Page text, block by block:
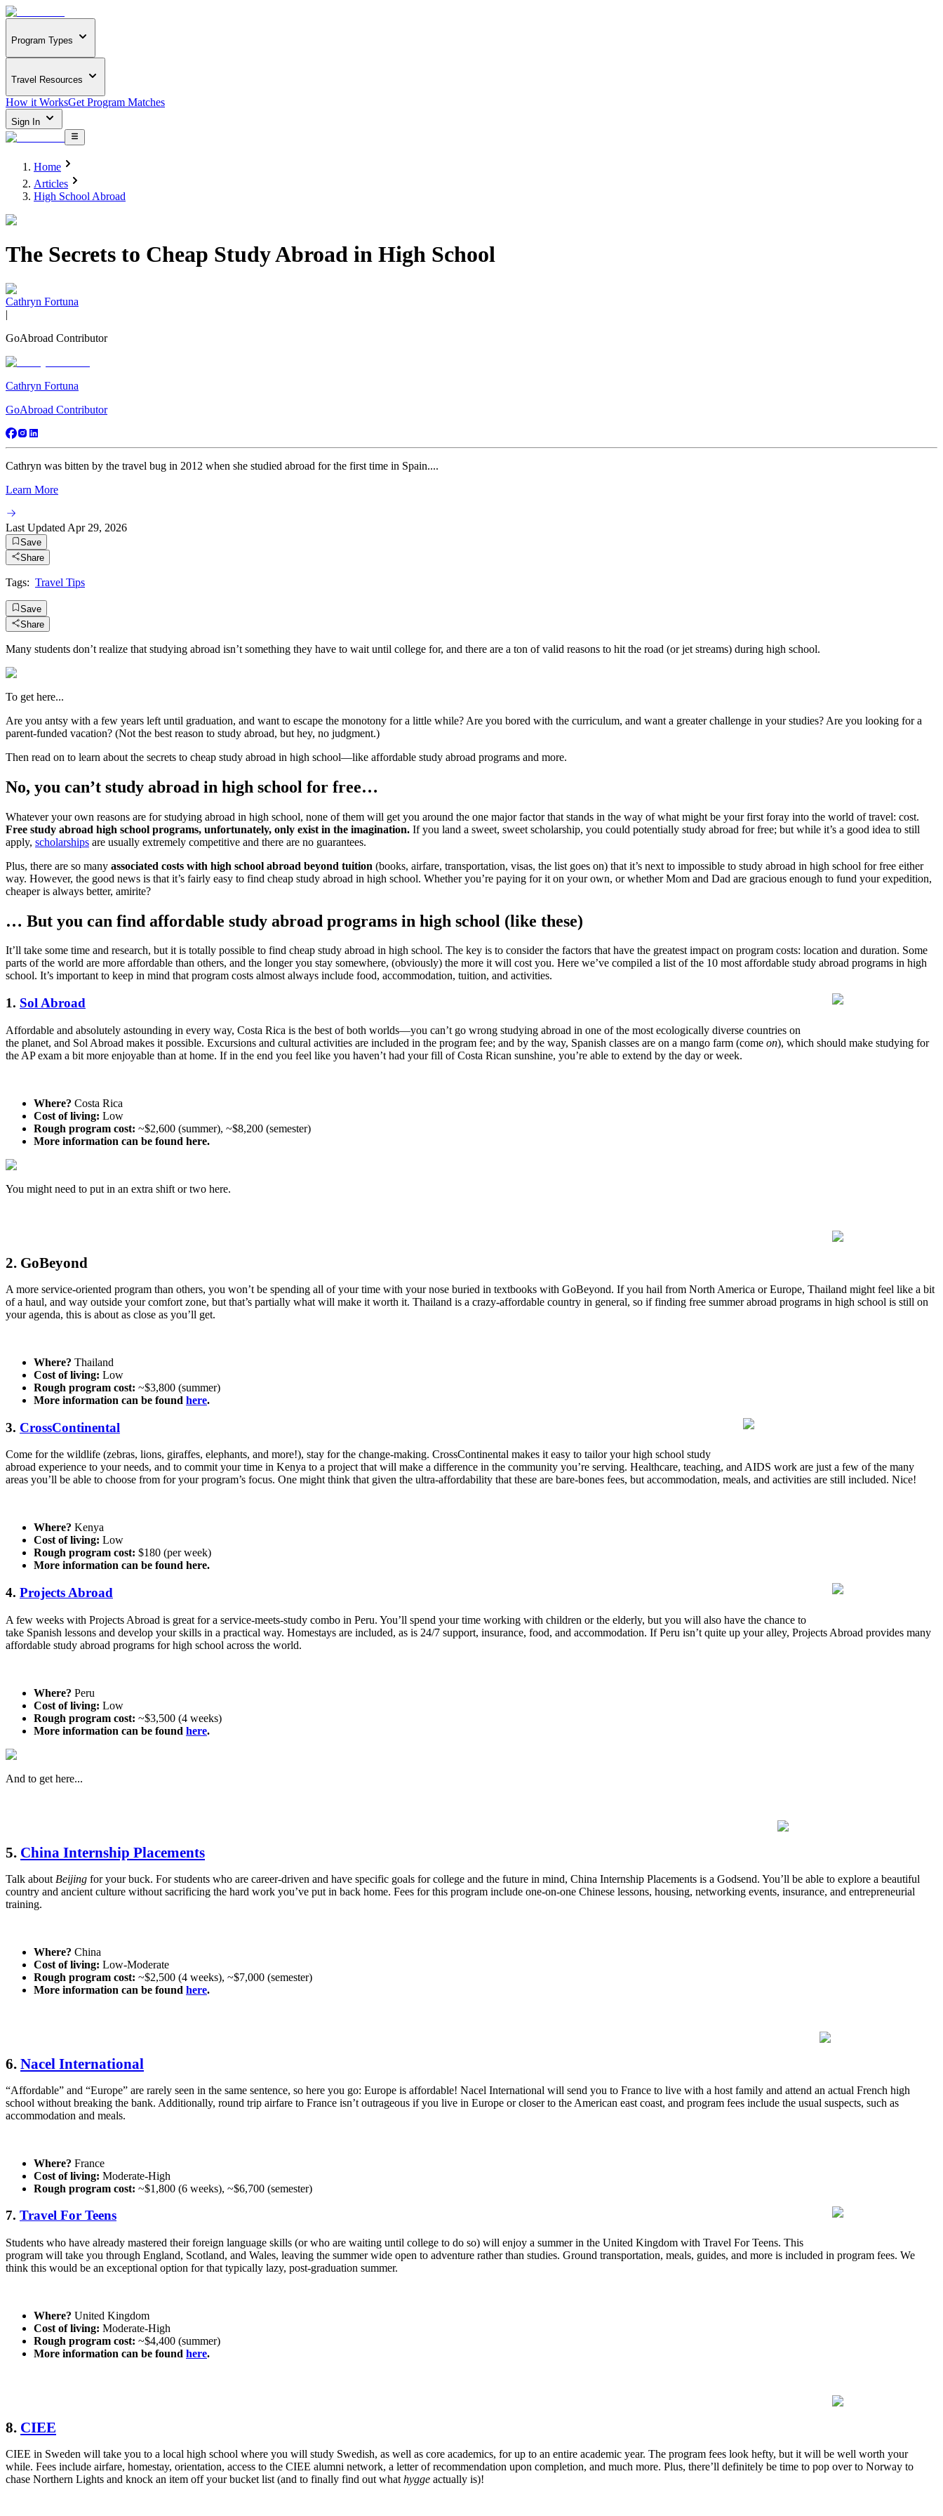
Program Types
Travel Resources
How it WorksGet Program Matches
Sign In
Home
Articles
High School Abroad
The Secrets to Cheap Study Abroad in High School
Cathryn Fortuna
|
GoAbroad Contributor
Cathryn Fortuna
GoAbroad Contributor
Cathryn was bitten by the travel bug in 2012 when she studied abroad for the first time in Spain....
Learn More
Last Updated Apr 29, 2026
Save
Share
Tags: Travel Tips
Save
Share
Many students don’t realize that studying abroad isn’t something they have to wait until college for, and there are a ton of valid reasons to hit the road (or jet streams) during high school.
To get here...
Are you antsy with a few years left until graduation, and want to escape the monotony for a little while? Are you bored with the curriculum, and want a greater challenge in your studies? Are you looking for a
parent-funded vacation? (Not the best reason to study abroad, but hey, no judgment.)
Then read on to learn about the secrets to cheap study abroad in high school—like affordable study abroad programs and more.
No, you can’t study abroad in high school for free…
Whatever your own reasons are for studying abroad in high school, none of them will get you around the one major factor that stands in the way of what might be your first foray into the world of travel: cost.
Free study abroad high school programs, unfortunately, only exist in the imagination. If you land a sweet, sweet scholarship, you could potentially study abroad for free; but while it’s a good idea to still
apply, scholarships are usually extremely competitive and there are no guarantees.
Plus, there are so many associated costs with high school abroad beyond tuition (books, airfare, transportation, visas, the list goes on) that it’s next to impossible to study abroad in high school for free either
way. However, the good news is that it’s fairly easy to find cheap study abroad in high school. Whether you’re paying for it on your own, or whether Mom and Dad are gracious enough to fund your expedition,
cheaper is always better, amirite?
… But you can find affordable study abroad programs in high school (like these)
It’ll take some time and research, but it is totally possible to find cheap study abroad in high school. The key is to consider the factors that have the greatest impact on program costs: location and duration. Some
parts of the world are more affordable than others, and the longer you stay somewhere, (obviously) the more it will cost you. Here we’ve compiled a list of the 10 most affordable study abroad programs in high
school. It’s important to keep in mind that program costs almost always include food, accommodation, tuition, and activities.
1. Sol Abroad
Affordable and absolutely astounding in every way, Costa Rica is the best of both worlds—you can’t go wrong studying abroad in one of the most ecologically diverse countries on
the planet, and Sol Abroad makes it possible. Excursions and cultural activities are included in the program fee; and by the way, Spanish classes are on a mango farm (come on), which should make studying for
the AP exam a bit more enjoyable than at home. If in the end you feel like you haven’t had your fill of Costa Rican sunshine, you’re able to extend by the day or week.
Where? Costa Rica
Cost of living: Low
Rough program cost: ~$2,600 (summer), ~$8,200 (semester)
More information can be found here.
You might need to put in an extra shift or two here.
2. GoBeyond
A more service-oriented program than others, you won’t be spending all of your time with your nose buried in textbooks with GoBeyond. If you hail from North America or Europe, Thailand might feel like a bit
of a haul, and way outside your comfort zone, but that’s partially what will make it worth it. Thailand is a crazy-affordable country in general, so if finding free summer abroad programs in high school is still on
your agenda, this is about as close as you’ll get.
Where? Thailand
Cost of living: Low
Rough program cost: ~$3,800 (summer)
More information can be found here.
3. CrossContinental
Come for the wildlife (zebras, lions, giraffes, elephants, and more!), stay for the change-making. CrossContinental makes it easy to tailor your high school study
abroad experience to your needs, and to commit your time in Kenya to a project that will make a difference in the community you’re serving. Healthcare, teaching, and AIDS work are just a few of the many
areas you’ll be able to choose from for your program’s focus. One might think that given the ultra-affordability that these are bare-bones fees, but accommodation, meals, and activities are still included. Nice!
Where? Kenya
Cost of living: Low
Rough program cost: $180 (per week)
More information can be found here.
4. Projects Abroad
A few weeks with Projects Abroad is great for a service-meets-study combo in Peru. You’ll spend your time working with children or the elderly, but you will also have the chance to
take Spanish lessons and develop your skills in a practical way. Homestays are included, as is 24/7 support, insurance, food, and accommodation. If Peru isn’t quite up your alley, Projects Abroad provides many
affordable study abroad programs for high school across the world.
Where? Peru
Cost of living: Low
Rough program cost: ~$3,500 (4 weeks)
More information can be found here.
And to get here...
5. China Internship Placements
Talk about Beijing for your buck. For students who are career-driven and have specific goals for college and the future in mind, China Internship Placements is a Godsend. You’ll be able to explore a beautiful
country and ancient culture without sacrificing the hard work you’ve put in back home. Fees for this program include one-on-one Chinese lessons, housing, networking events, insurance, and entrepreneurial
training.
Where? China
Cost of living: Low-Moderate
Rough program cost: ~$2,500 (4 weeks), ~$7,000 (semester)
More information can be found here.
6. Nacel International
“Affordable” and “Europe” are rarely seen in the same sentence, so here you go: Europe is affordable! Nacel International will send you to France to live with a host family and attend an actual French high
school without breaking the bank. Additionally, round trip airfare to France isn’t outrageous if you live in Europe or closer to the American east coast, and program fees include the usual suspects, such as
accommodation and meals.
Where? France
Cost of living: Moderate-High
Rough program cost: ~$1,800 (6 weeks), ~$6,700 (semester)
7. Travel For Teens
Students who have already mastered their foreign language skills (or who are waiting until college to do so) will enjoy a summer in the United Kingdom with Travel For Teens. This
program will take you through England, Scotland, and Wales, leaving the summer wide open to adventure rather than studies. Ground transportation, meals, guides, and more is included in program fees. We
think this would be an exceptional option for that typically lazy, post-graduation summer.
Where? United Kingdom
Cost of living: Moderate-High
Rough program cost: ~$4,400 (summer)
More information can be found here.
8. CIEE
CIEE in Sweden will take you to a local high school where you will study Swedish, as well as core academics, for up to an entire academic year. The program fees look hefty, but it will be well worth your
while. Fees include airfare, homestay, orientation, access to the CIEE alumni network, a letter of recommendation upon completion, and much more. Plus, there’ll definitely be time to pop over to Norway to
chase Northern Lights and knock an item off your bucket list (and to finally find out what hygge actually is)!